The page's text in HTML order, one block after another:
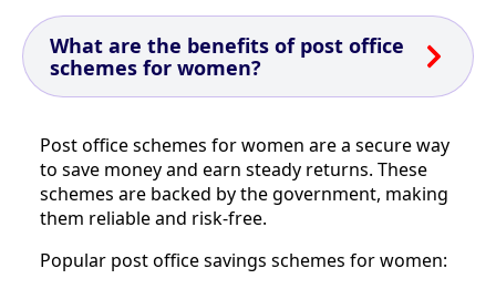
What are the benefits of post office
schemes for women?
Post office schemes for women are a secure way
to save money and earn steady returns. These
schemes are backed by the government, making
them reliable and risk-free.
Popular post office savings schemes for women: